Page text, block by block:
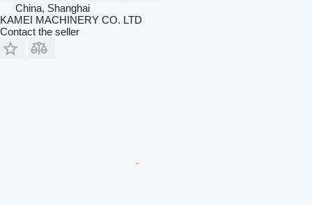
China, Shanghai
KAMEI MACHINERY CO. LTD
Contact the seller